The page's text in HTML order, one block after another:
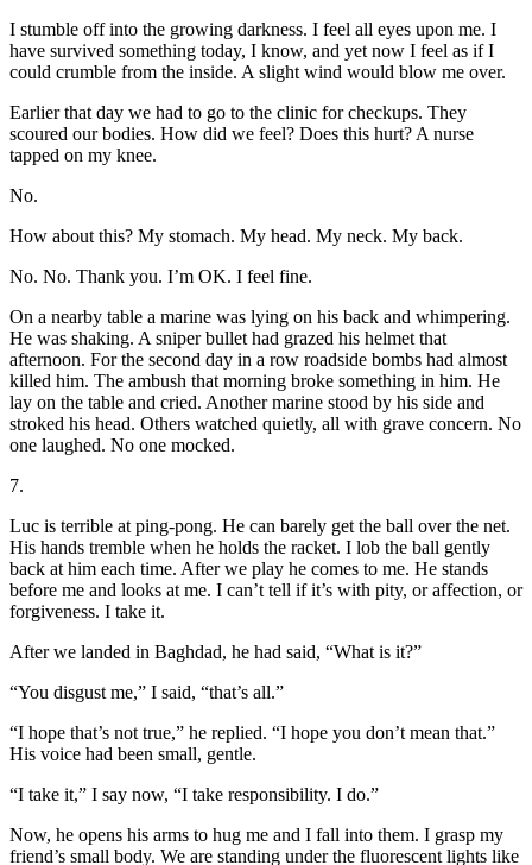
I stumble off into the growing darkness. I feel all eyes upon me. I
have survived something today, I know, and yet now I feel as if I
could crumble from the inside. A slight wind would blow me over.
Earlier that day we had to go to the clinic for checkups. They
scoured our bodies. How did we feel? Does this hurt? A nurse
tapped on my knee.
No.
How about this? My stomach. My head. My neck. My back.
No. No. Thank you. I’m OK. I feel fine.
On a nearby table a marine was lying on his back and whimpering.
He was shaking. A sniper bullet had grazed his helmet that
afternoon. For the second day in a row roadside bombs had almost
killed him. The ambush that morning broke something in him. He
lay on the table and cried. Another marine stood by his side and
stroked his head. Others watched quietly, all with grave concern. No
one laughed. No one mocked.
7.
Luc is terrible at ping-pong. He can barely get the ball over the net.
His hands tremble when he holds the racket. I lob the ball gently
back at him each time. After we play he comes to me. He stands
before me and looks at me. I can’t tell if it’s with pity, or affection, or
forgiveness. I take it.
After we landed in Baghdad, he had said, “What is it?”
“You disgust me,” I said, “that’s all.”
“I hope that’s not true,” he replied. “I hope you don’t mean that.”
His voice had been small, gentle.
“I take it,” I say now, “I take responsibility. I do.”
Now, he opens his arms to hug me and I fall into them. I grasp my
friend’s small body. We are standing under the fluorescent lights like